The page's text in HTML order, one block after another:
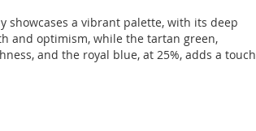
showcases a vibrant palette, with its deep
and optimism, while the tartan green,
and the royal blue, at 25%, adds a touch